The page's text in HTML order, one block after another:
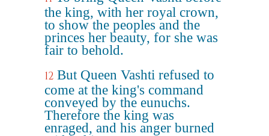
the king, with her royal crown,
to show the peoples and the
princes her beauty, for she was
fair to behold.
12 But Queen Vashti refused to
come at the king's command
conveyed by the eunuchs.
Therefore the king was
enraged, and his anger burned